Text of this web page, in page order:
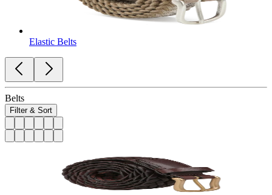
Elastic Belts
Belts
Filter & Sort